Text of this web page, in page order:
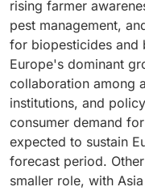
rising farmer
pest management,
for biopesticides and
Europe's dominant
collaboration among
institutions, and
consumer demand
expected to sustain
forecast period.
smaller role, with